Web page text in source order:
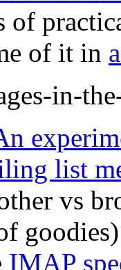
of
of it in
in-
list
vs
goodies)
IMAP